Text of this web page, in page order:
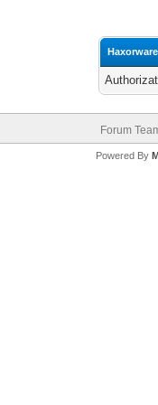
Forum
Powered By